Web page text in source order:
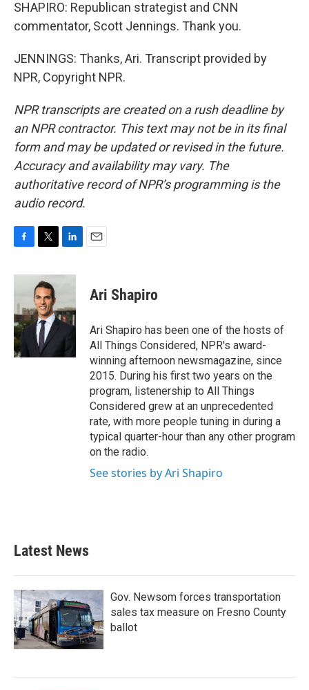
SHAPIRO: Republican strategist and CNN
commentator, Scott Jennings. Thank you.
JENNINGS: Thanks, Ari. Transcript provided by
NPR, Copyright NPR.
NPR transcripts are created on a rush deadline by
an NPR contractor. This text may not be in its final
form and may be updated or revised in the future.
Accuracy and availability may vary. The
authoritative record of NPR’s programming is the
audio record.
c
b
o
o
k
i
t
t
e
r
n
d
I
n
Ari Shapiro
Ari Shapiro has been one of the hosts of
All Things Considered, NPR's award-
winning afternoon newsmagazine, since
2015. During his first two years on the
program, listenership to All Things
Considered grew at an unprecedented
rate, with more people tuning in during a
typical quarter-hour than any other program
on the radio.
See stories by Ari Shapiro
Latest News
Gov. Newsom forces transportation
sales tax measure on Fresno County
ballot